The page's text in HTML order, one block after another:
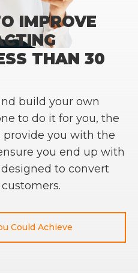
IMPROVE
THAN 30
build your own
to do it for you, the
you with the
you end up with
to convert
Could Achieve